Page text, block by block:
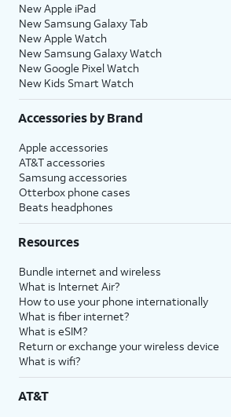
New Apple iPad
New Samsung Galaxy Tab
New Apple Watch
New Samsung Galaxy Watch
New Google Pixel Watch
New Kids Smart Watch
Accessories by Brand
Apple accessories
AT&T accessories
Samsung accessories
Otterbox phone cases
Beats headphones
Resources
Bundle internet and wireless
What is Internet Air?
How to use your phone internationally
What is fiber internet?
What is eSIM?
Return or exchange your wireless device
What is wifi?
AT&T